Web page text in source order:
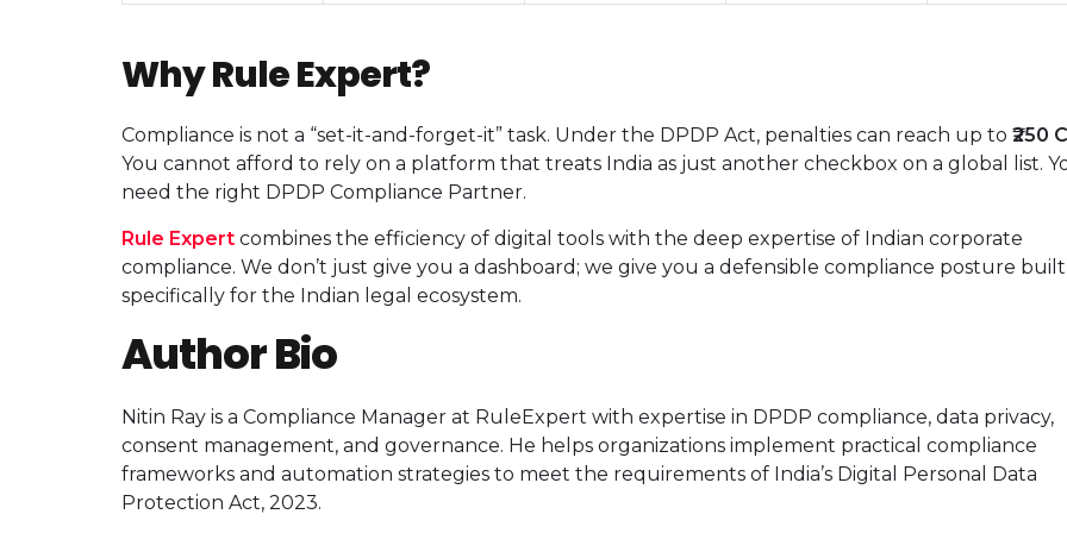
Why Rule Expert?
Compliance is not a “set-it-and-forget-it” task. Under the DPDP Act, penalties can reach up to ₹250
You cannot afford to rely on a platform that treats India as just another checkbox on a global list.
need the right DPDP Compliance Partner.
Rule Expert combines the efficiency of digital tools with the deep expertise of Indian corporate
compliance. We don’t just give you a dashboard; we give you a defensible compliance posture built
specifically for the Indian legal ecosystem.
Author Bio
Nitin Ray is a Compliance Manager at RuleExpert with expertise in DPDP compliance, data privacy,
consent management, and governance. He helps organizations implement practical compliance
frameworks and automation strategies to meet the requirements of India’s Digital Personal Data
Protection Act, 2023.